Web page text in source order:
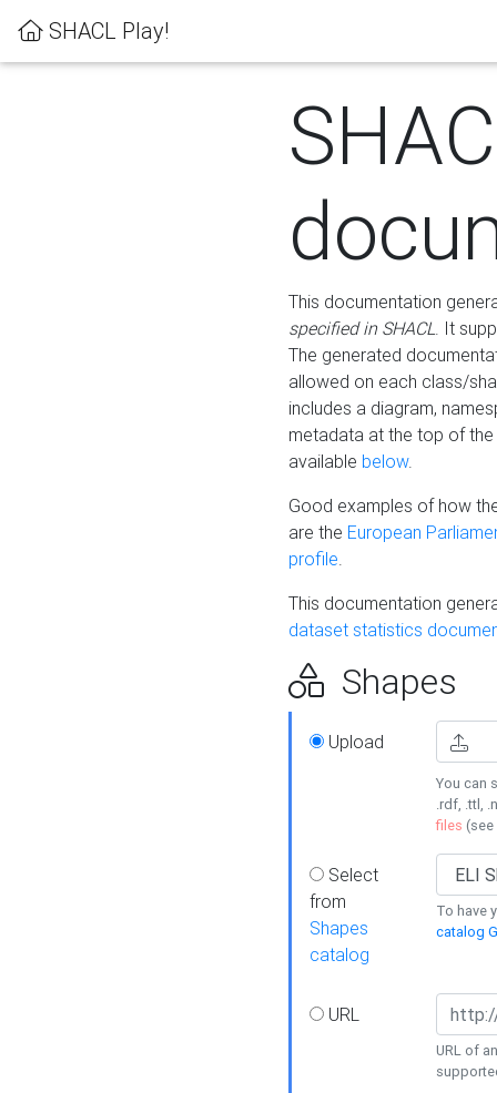
SHACL Play!
This documentation
specified in SHACL. It
The generated
allowed on each class/
includes a diagram,
metadata at the top of
available below.
Good examples of how
are the European
profile.
This documentation
dataset statistics
Shapes
Upload
You can
.rdf, .ttl,
files (see
Select
from
Shapes
catalog
To have
catalog
URL
URL of